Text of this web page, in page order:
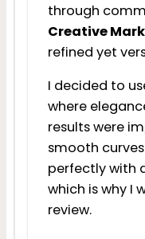
through
Creative
refined yet
I decided to
where
results were
smooth
perfectly with
which is why I
review.